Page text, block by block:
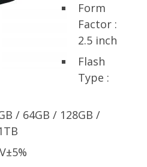
Form
Factor :
2.5 inch
Flash
Type :
/ 64GB / 128GB /